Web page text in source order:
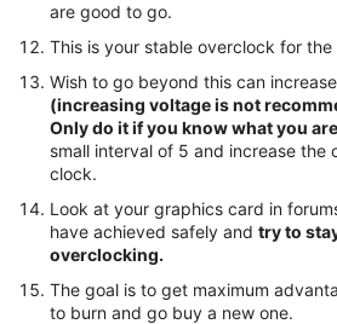
are good to go.
This is your stable overclock for the
Wish to go beyond this can increase
(increasing voltage is not
Only do it if you know what you
small interval of 5 and increase the
clock.
Look at your graphics card in
have achieved safely and try to
overclocking.
The goal is to get maximum
to burn and go buy a new one.